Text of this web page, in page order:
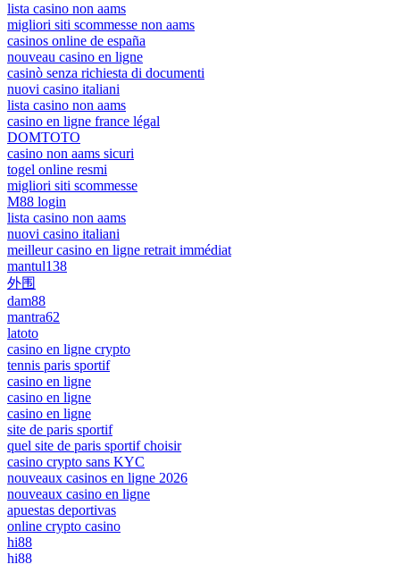
lista casino non aams
migliori siti scommesse non aams
casinos online de españa
nouveau casino en ligne
casinò senza richiesta di documenti
nuovi casino italiani
lista casino non aams
casino en ligne france légal
DOMTOTO
casino non aams sicuri
togel online resmi
migliori siti scommesse
M88 login
lista casino non aams
nuovi casino italiani
meilleur casino en ligne retrait immédiat
mantul138
外围
dam88
mantra62
latoto
casino en ligne crypto
tennis paris sportif
casino en ligne
casino en ligne
casino en ligne
site de paris sportif
quel site de paris sportif choisir
casino crypto sans KYC
nouveaux casinos en ligne 2026
nouveaux casino en ligne
apuestas deportivas
online crypto casino
hi88
hi88